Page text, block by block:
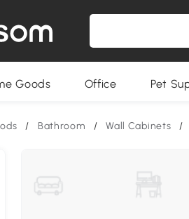
Goods Office Pet
/ Bathroom / Wall Cabinets /